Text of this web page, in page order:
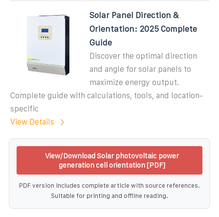
Solar Panel Direction &
Orientation: 2025 Complete
Guide
Discover the optimal direction
and angle for solar panels to
maximize energy output.
Complete guide with calculations, tools, and location-
specific
View Details
View/Download Solar photovoltaic power
generation cell orientation [PDF]
PDF version includes complete article with source references.
Suitable for printing and offline reading.